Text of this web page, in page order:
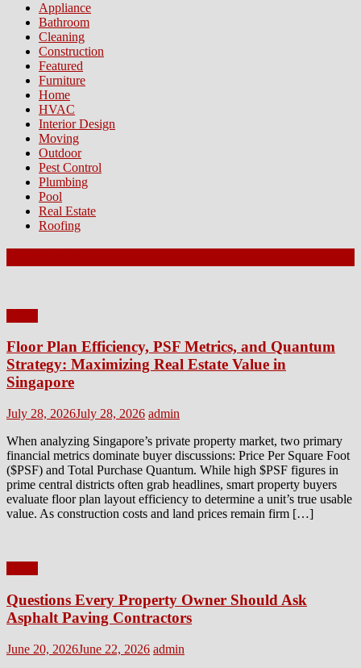
Appliance
Bathroom
Cleaning
Construction
Featured
Furniture
Home
HVAC
Interior Design
Moving
Outdoor
Pest Control
Plumbing
Pool
Real Estate
Roofing
Floor Plan Efficiency, PSF Metrics, and Quantum
Strategy: Maximizing Real Estate Value in
Singapore
Posted
July 28, 2026July 28, 2026 Author
admin
When analyzing Singapore’s private property market, two primary
financial metrics dominate buyer discussions: Price Per Square Foot
($PSF) and Total Purchase Quantum. While high $PSF figures in
prime central districts often grab headlines, smart property buyers
evaluate floor plan layout efficiency to determine a unit’s true usable
value. As construction costs and land prices remain firm […]
Questions Every Property Owner Should Ask
Asphalt Paving Contractors
Posted
June 20, 2026June 22, 2026 Author
admin